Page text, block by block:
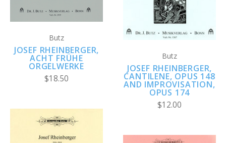
Butz
JOSEF RHEINBERGER,
ACHT FRÜHE
ORGELWERKE
$18.50
Butz
JOSEF RHEINBERGER,
CANTILENE, OPUS 148
AND IMPROVISATION,
OPUS 174
$12.00